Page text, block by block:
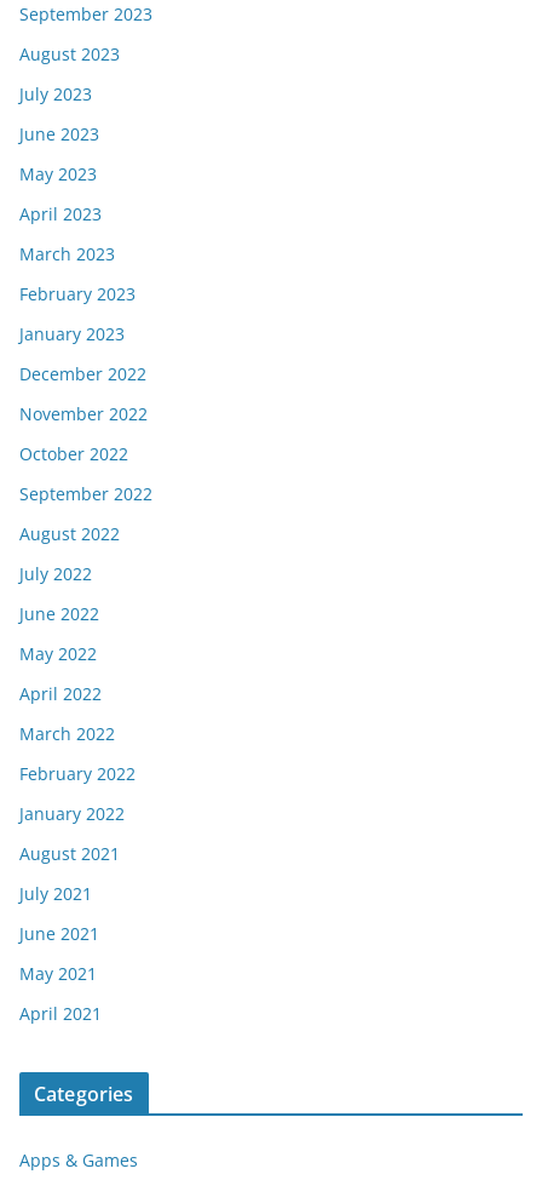
September 2023
August 2023
July 2023
June 2023
May 2023
April 2023
March 2023
February 2023
January 2023
December 2022
November 2022
October 2022
September 2022
August 2022
July 2022
June 2022
May 2022
April 2022
March 2022
February 2022
January 2022
August 2021
July 2021
June 2021
May 2021
April 2021
Categories
Apps & Games